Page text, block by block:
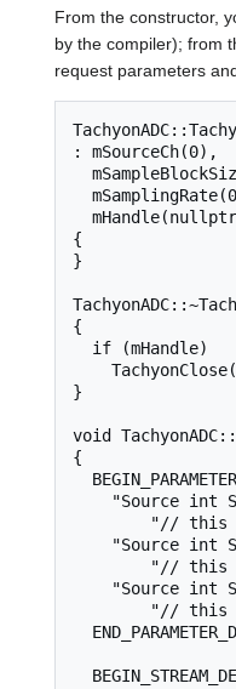
From the constructor,
by the compiler); from
request parameters
: mSourceCh(0),
{
}
{
}
void
{